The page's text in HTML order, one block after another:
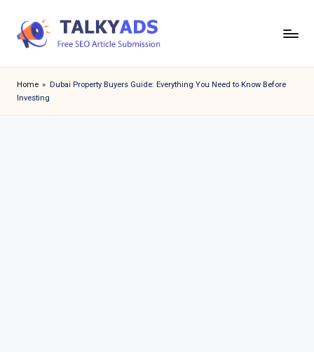
a
l
Home » Dubai Property Buyers Guide: Everything You Need to Know Before
Investing